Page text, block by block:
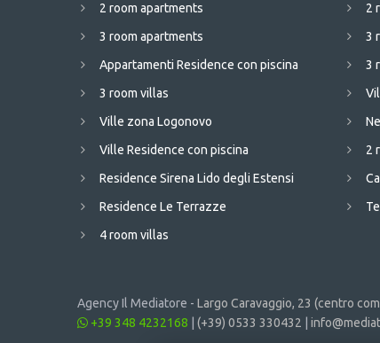
2 room apartments
3 room apartments
Appartamenti Residence con piscina
3 room villas
Ville zona Logonovo
Ville Residence con piscina
Residence Sirena Lido degli Estensi
Residence Le Terrazze
4 room villas
2
3
3
2
Agency Il Mediatore - Largo Caravaggio, 23 (centro
+39 348 4232168
(+39) 0533 330432